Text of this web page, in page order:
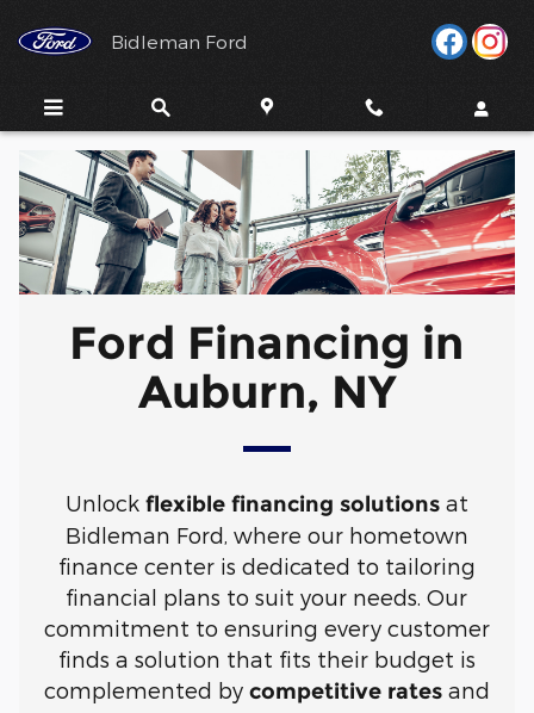
Ford Financing in Auburn, NY
Bidleman Ford
Ford Financing in
Auburn, NY
Unlock flexible financing solutionsat
Bidleman Ford, where our hometown
finance center is dedicated to tailoring
financial plans to suit your needs. Our
commitment to ensuring every customer
finds a solution that fits their budget is
complemented by competitive ratesand